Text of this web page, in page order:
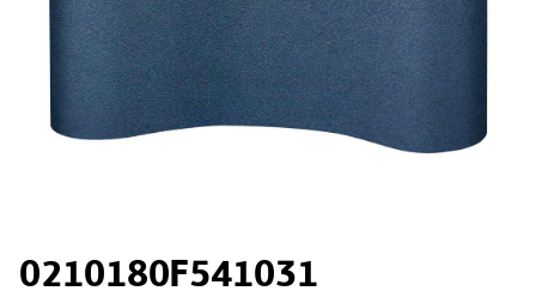
0210180F541031